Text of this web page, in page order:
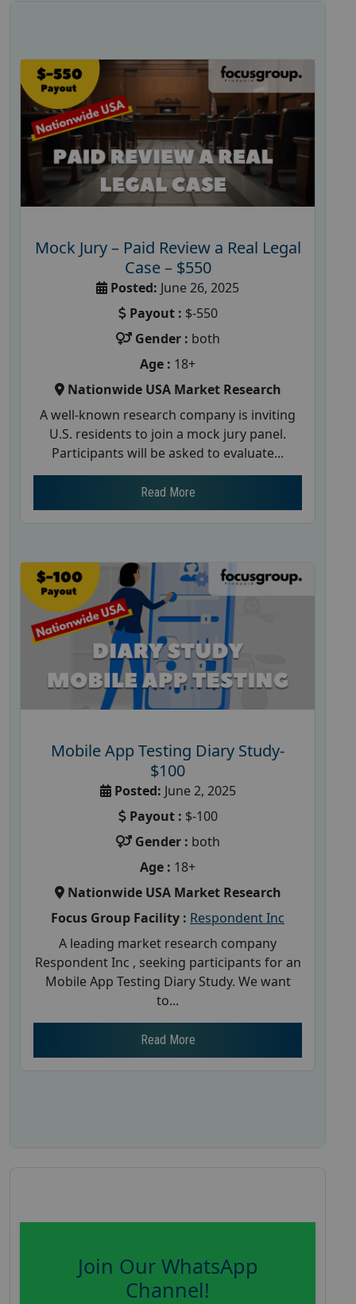
Mock Jury – Paid Review a Real Legal
Case – $550
Posted: June 26, 2025
Payout : $-550
Gender : both
Age : 18+
Nationwide USA Market Research
A well-known research company is inviting
U.S. residents to join a mock jury panel.
Participants will be asked to evaluate...
Read More
Mobile App Testing Diary Study-
$100
Posted: June 2, 2025
Payout : $-100
Gender : both
Age : 18+
Nationwide USA Market Research
Focus Group Facility : Respondent Inc
A leading market research company
Respondent Inc , seeking participants for an
Mobile App Testing Diary Study. We want
to...
Read More
Join Our WhatsApp
Channel!